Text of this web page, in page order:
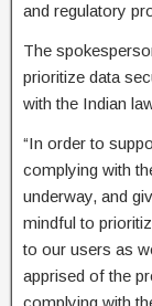
and regulatory
The
prioritize data
with the Indian
“In order to
complying with
underway, and
mindful to
to our users as
apprised of the
complying with